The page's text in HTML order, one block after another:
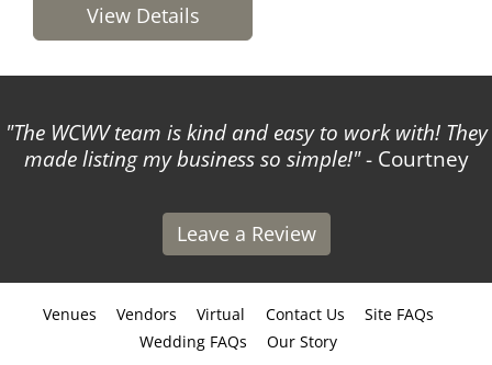
View Details
The WCWV team is kind and easy to work with! They
made listing my business so simple! - Courtney
Leave a Review
Venues Vendors Virtual Contact Us
Site FAQs
Wedding FAQs
Our Story